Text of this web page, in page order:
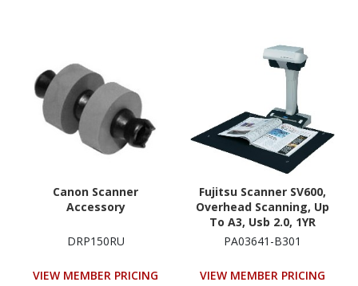
Canon Scanner
Accessory
DRP150RU
VIEW MEMBER PRICING
Fujitsu Scanner SV600,
Overhead Scanning, Up
To A3, Usb 2.0, 1YR
Warranty
PA03641-B301
VIEW MEMBER PRICING